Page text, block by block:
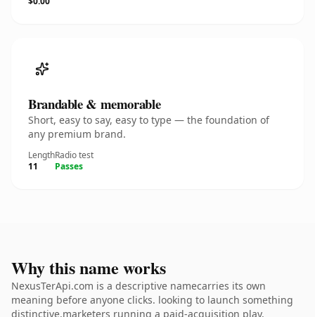
Brandable & memorable
Short, easy to say, easy to type — the foundation of
any premium brand.
Length
11
Radio test
Passes
Why this name works
NexusTerApi.com is a descriptive namecarries its own
meaning before anyone clicks. looking to launch something
distinctive.marketers running a paid-acquisition play.